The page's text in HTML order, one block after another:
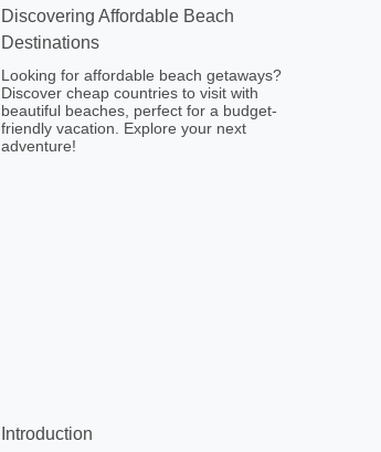
Discovering Affordable Beach
Destinations
Looking for affordable beach getaways?
Discover cheap countries to visit with
beautiful beaches, perfect for a budget-
friendly vacation. Explore your next
adventure!
Introduction